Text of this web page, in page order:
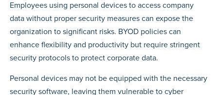
Employees using personal devices to access company
data without proper security measures can expose the
organization to significant risks. BYOD policies can
enhance flexibility and productivity but require stringent
security protocols to protect corporate data.
Personal devices may not be equipped with the necessary
security software, leaving them vulnerable to cyber